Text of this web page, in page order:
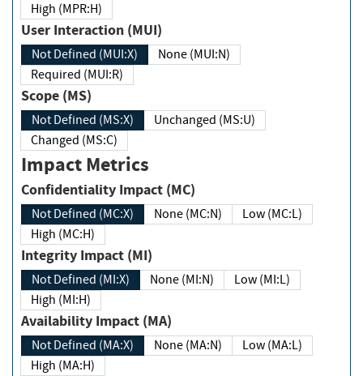
High (MPR:H)
User Interaction (MUI)
Not Defined (MUI:X)
None (MUI:N)
Required (MUI:R)
Scope (MS)
Not Defined (MS:X)
Unchanged (MS:U)
Changed (MS:C)
Impact Metrics
Confidentiality Impact (MC)
Not Defined (MC:X) None (MC:N)
Low (MC:L)
High (MC:H)
Integrity Impact (MI)
Not Defined (MI:X) None (MI:N)
Low (MI:L)
High (MI:H)
Availability Impact (MA)
Not Defined (MA:X) None (MA:N)
Low (MA:L)
High (MA:H)